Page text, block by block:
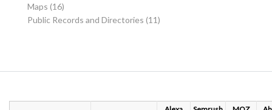
Maps (16)
Public Records and Directories (11)